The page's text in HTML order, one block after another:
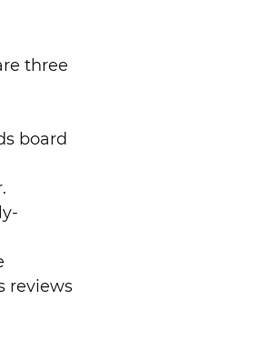
three
board
reviews